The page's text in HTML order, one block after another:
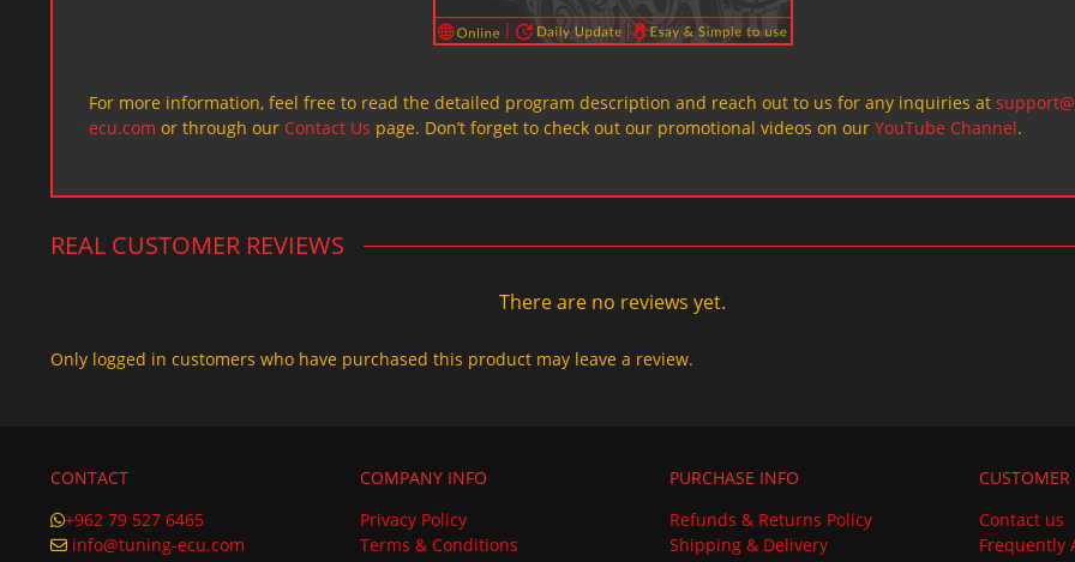
For more information, feel free to read the detailed program description and reach out to us for any inquiries at
ecu.com or through our Contact Us page. Don’t forget to check out our promotional videos on our YouTube Channel.
REAL CUSTOMER REVIEWS
There are no reviews yet.
Only logged in customers who have purchased this product may leave a review.
CONTACT
+962 79 527 6465
info@tuning-ecu.com
COMPANY INFO
Privacy Policy
Terms & Conditions
PURCHASE INFO
Refunds & Returns Policy
Shipping & Delivery
CUSTOMER
Contact us
Frequently